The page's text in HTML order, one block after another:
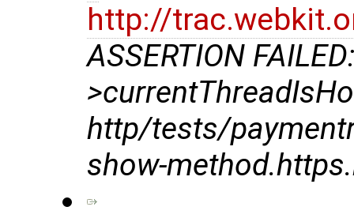
http://
ASSERTION
http/tests/
show-